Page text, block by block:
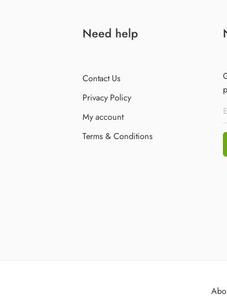
Need help
Contact Us
Privacy Policy
My account
Terms & Conditions